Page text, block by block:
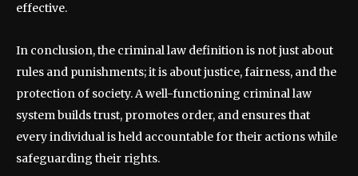
effective.
In conclusion, the criminal law definition is not just about
rules and punishments; it is about justice, fairness, and the
protection of society. A well-functioning criminal law
system builds trust, promotes order, and ensures that
every individual is held accountable for their actions while
safeguarding their rights.